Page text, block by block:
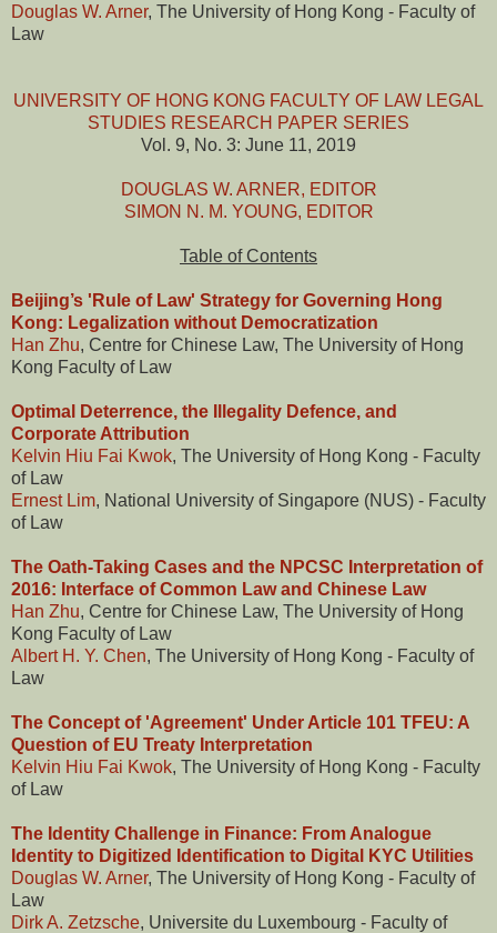
Douglas W. Arner, The University of Hong Kong - Faculty of
Law
UNIVERSITY OF HONG KONG FACULTY OF LAW LEGAL
STUDIES RESEARCH PAPER SERIES
Vol. 9, No. 3: June 11, 2019
DOUGLAS W. ARNER, EDITOR
SIMON N. M. YOUNG, EDITOR
Table of Contents
Beijing’s 'Rule of Law' Strategy for Governing Hong
Kong: Legalization without Democratization
Han Zhu, Centre for Chinese Law, The University of Hong
Kong Faculty of Law
Optimal Deterrence, the Illegality Defence, and
Corporate Attribution
Kelvin Hiu Fai Kwok, The University of Hong Kong - Faculty
of Law
Ernest Lim, National University of Singapore (NUS) - Faculty
of Law
The Oath-Taking Cases and the NPCSC Interpretation of
2016: Interface of Common Law and Chinese Law
Han Zhu, Centre for Chinese Law, The University of Hong
Kong Faculty of Law
Albert H. Y. Chen, The University of Hong Kong - Faculty of
Law
The Concept of 'Agreement' Under Article 101 TFEU: A
Question of EU Treaty Interpretation
Kelvin Hiu Fai Kwok, The University of Hong Kong - Faculty
of Law
The Identity Challenge in Finance: From Analogue
Identity to Digitized Identification to Digital KYC Utilities
Douglas W. Arner, The University of Hong Kong - Faculty of
Law
Dirk A. Zetzsche, Universite du Luxembourg - Faculty of